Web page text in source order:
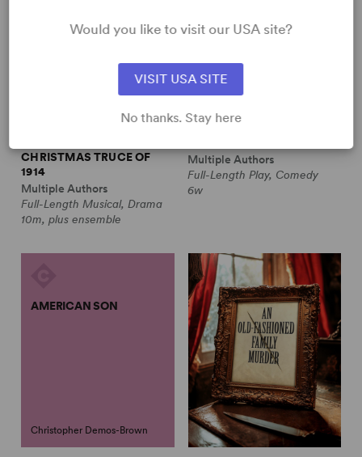
CHRISTMAS TRUCE OF
1914
Multiple Authors
Full-Length Musical, Drama
10m, plus ensemble
Multiple Authors
Full-Length Play, Comedy
6w
AMERICAN SON
Christopher Demos-Brown
Would you like to visit our USA site?
VISIT USA SITE
No thanks. Stay here